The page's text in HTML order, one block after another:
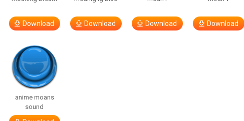
Download Download Download Download
anime moans
sound